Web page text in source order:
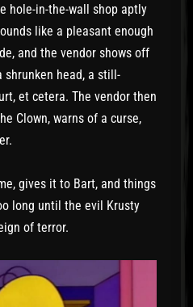
hole-in-the-wall shop aptly
like a pleasant enough
and the vendor shows off
head, a still-
et cetera. The vendor then
Clown, warns of a curse,
gives it to Bart, and things
long until the evil Krusty
of terror.